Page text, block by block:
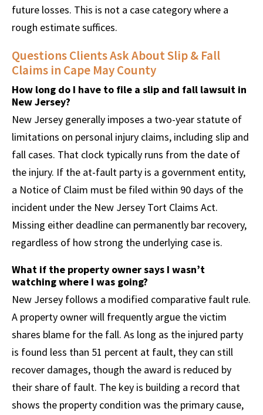
future losses. This is not a case category where a
rough estimate suffices.
Questions Clients Ask About Slip & Fall
Claims in Cape May County
How long do I have to file a slip and fall lawsuit in
New Jersey?
New Jersey generally imposes a two-year statute of
limitations on personal injury claims, including slip and
fall cases. That clock typically runs from the date of
the injury. If the at-fault party is a government entity,
a Notice of Claim must be filed within 90 days of the
incident under the New Jersey Tort Claims Act.
Missing either deadline can permanently bar recovery,
regardless of how strong the underlying case is.
What if the property owner says I wasn’t
watching where I was going?
New Jersey follows a modified comparative fault rule.
A property owner will frequently argue the victim
shares blame for the fall. As long as the injured party
is found less than 51 percent at fault, they can still
recover damages, though the award is reduced by
their share of fault. The key is building a record that
shows the property condition was the primary cause,